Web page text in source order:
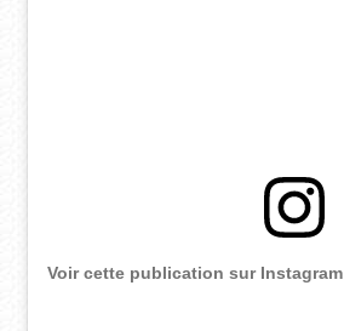
Voir cette publication sur Instagram